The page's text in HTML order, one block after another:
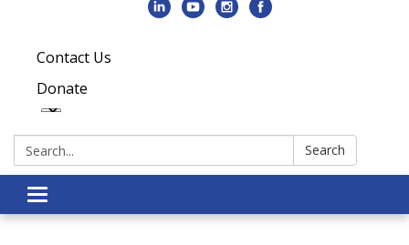
Contact Us
Donate
Search: Search
Toggle navigation